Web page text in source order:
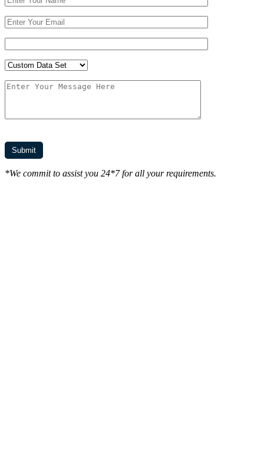
*We commit to assist you 24*7 for all your requirements.